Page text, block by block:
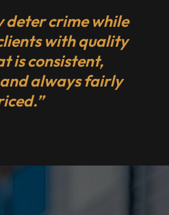
deter crime while
with quality
is consistent,
always fairly